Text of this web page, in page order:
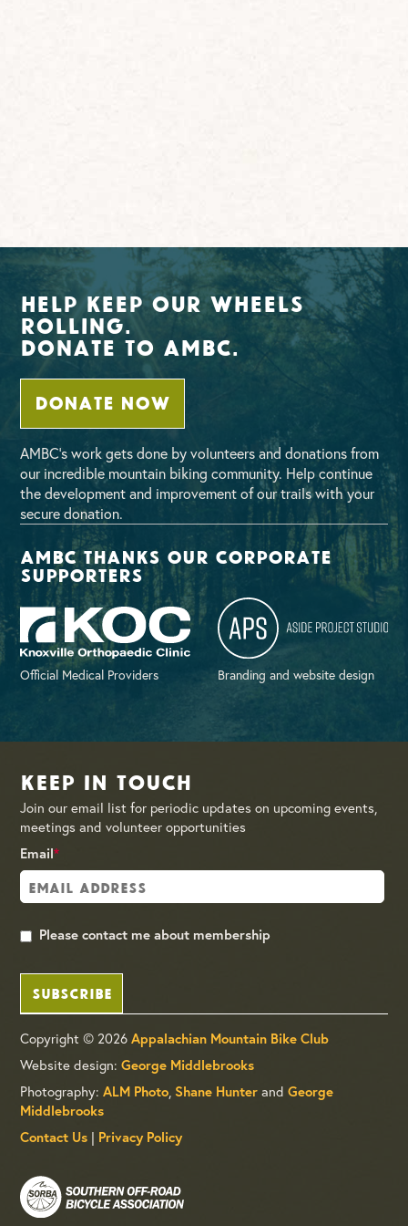
Help Keep Our Wheels
Rolling.
Donate To AMBC.
DONATE NOW
AMBC’s work gets done by volunteers and donations from
our incredible mountain biking community. Help continue
the development and improvement of our trails with your
secure donation.
AMBC thanks our corporate
supporters
Official Medical Providers Branding and website design
Keep in Touch
Join our email list for periodic updates on upcoming events,
meetings and volunteer opportunities
Email*
Please contact me about membership
SUBSCRIBE
Copyright © 2026Appalachian Mountain Bike Club
Website design:George Middlebrooks
Photography:ALM Photo, Shane Hunter andGeorge
Middlebrooks
Contact Us | Privacy Policy